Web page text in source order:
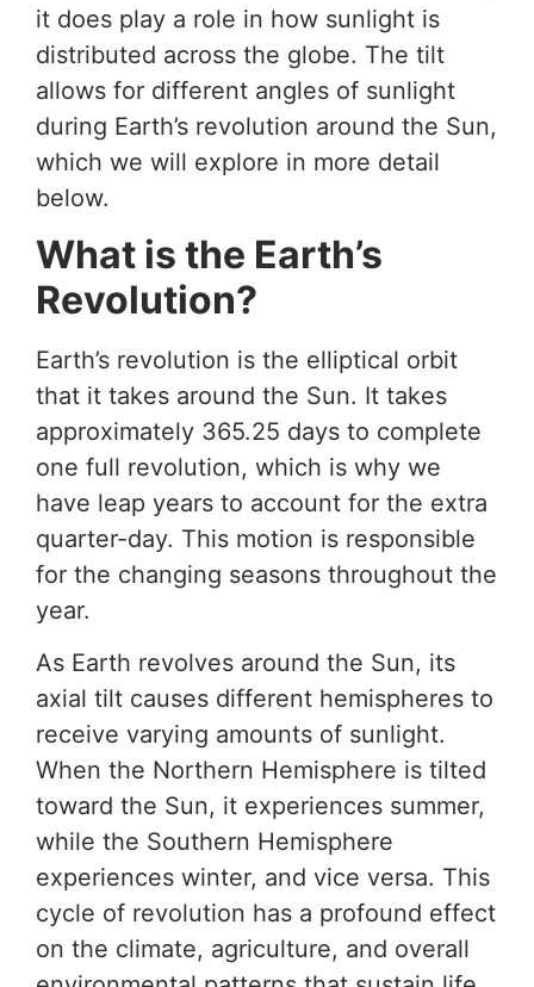
it does play a role in how sunlight is
distributed across the globe. The tilt
allows for different angles of sunlight
during Earth’s revolution around the Sun,
which we will explore in more detail
below.
What is the Earth’s
Revolution?
Earth’s revolution is the elliptical orbit
that it takes around the Sun. It takes
approximately 365.25 days to complete
one full revolution, which is why we
have leap years to account for the extra
quarter-day. This motion is responsible
for the changing seasons throughout the
year.
As Earth revolves around the Sun, its
axial tilt causes different hemispheres to
receive varying amounts of sunlight.
When the Northern Hemisphere is tilted
toward the Sun, it experiences summer,
while the Southern Hemisphere
experiences winter, and vice versa. This
cycle of revolution has a profound effect
on the climate, agriculture, and overall